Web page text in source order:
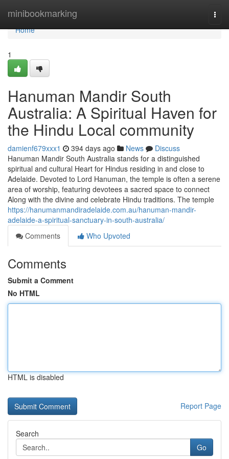
minibookmarking
Home
Home
1
Hanuman Mandir South
Australia: A Spiritual Haven for
the Hindu Local community
damienf679xxx1 394 days ago News
Discuss
Hanuman Mandir South Australia stands for a distinguished
spiritual and cultural Heart for Hindus residing in and close to
Adelaide. Devoted to Lord Hanuman, the temple is often a serene
area of worship, featuring devotees a sacred space to connect
Along with the divine and celebrate Hindu traditions. The temple
https://hanumanmandiradelaide.com.au/hanuman-mandir-
adelaide-a-spiritual-sanctuary-in-south-australia/
Comments
Who Upvoted
Comments
Submit a Comment
No HTML
HTML is disabled
Report Page
Search
Go